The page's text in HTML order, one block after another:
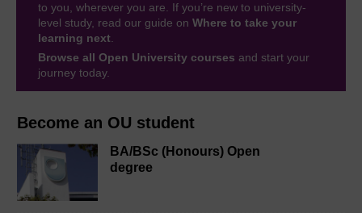
Become an OU student
BA/BSc (Honours) Open
degree
to you, wherever you are. If you’re new to university-
level study, read our guide on Where to take your
learning next
Browse all Open University courses and start your
journey today.